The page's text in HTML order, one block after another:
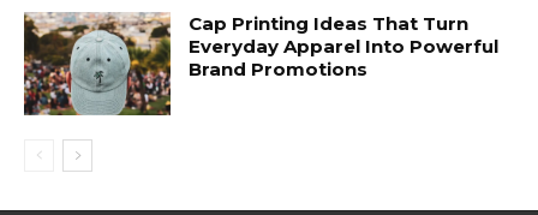
Cap Printing Ideas That Turn
Everyday Apparel Into Powerful
Brand Promotions